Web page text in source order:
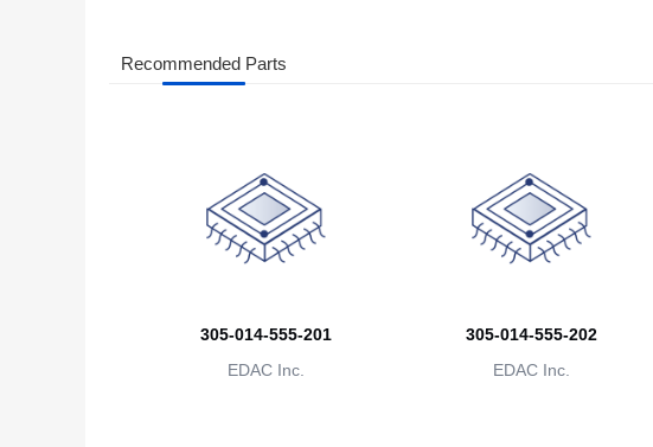
Recommended Parts
305-014-555-201
EDAC Inc.
305-014-555-202
EDAC Inc.